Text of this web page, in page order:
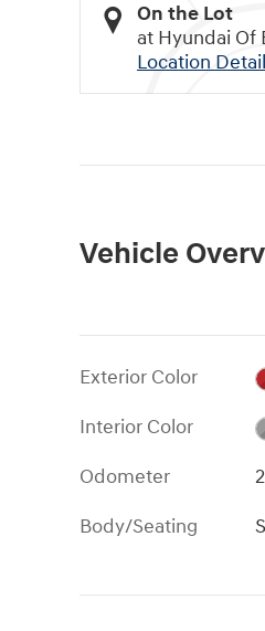
On the Lot
at Hyundai Of
Location
Vehicle
Exterior Color
Interior Color
Odometer
Body/Seating